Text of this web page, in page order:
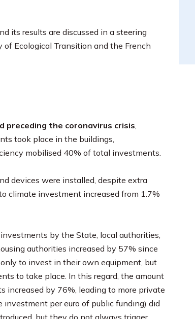
its results are discussed in a steering
Ecological Transition and the French
preceding the coronavirus crisis,
took place in the buildings,
mobilised 40% of total investments.
devices were installed, despite extra
climate investment increased from 1.7%
by the State, local authorities,
authorities increased by 57% since
to invest in their own equipment, but
to take place. In this regard, the amount
increased by 76%, leading to more private
per euro of public funding) did
but they do not always trigger